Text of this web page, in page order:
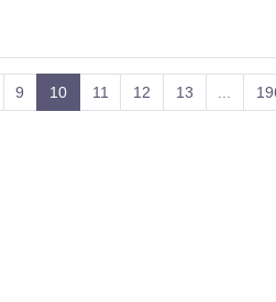
9 10 11 12 13 ...